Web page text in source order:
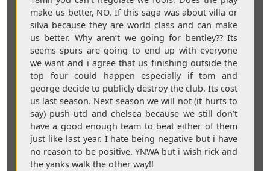
make us better, NO. If this saga was about villa or
silva because they are world class and can make
us better. Why aren’t we going for bentley?? Its
seems spurs are going to end up with everyone
we want and i agree that us finishing outside the
top four could happen especially if tom and
george decide to publicly destroy the club. Its cost
us last season. Next season we will not (it hurts to
say) push utd and chelsea because we still don’t
have a good enough team to beat either of them
just like last year. I hate being negative but i have
no reason to be positive. YNWA but i wish rick and
the yanks walk the other way!!